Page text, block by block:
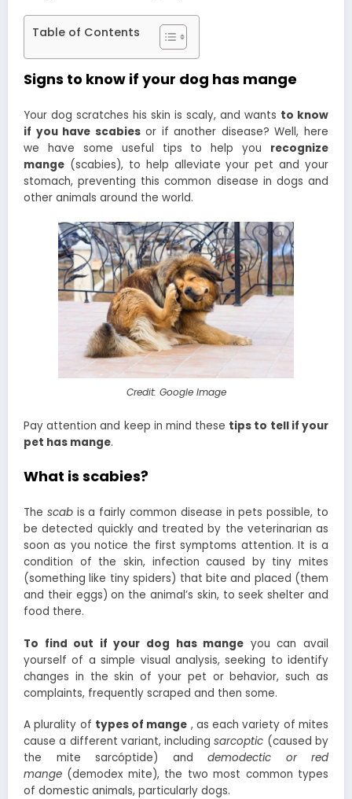
Table of Contents
Signs to know if your dog has mange
Your dog scratches his skin is scaly, and wants to know
if you have scabiesor if another disease? Well, here
we have some useful tips to help you recognize
mange (scabies), to help alleviate your pet and your
stomach, preventing this common disease in dogs and
other animals around the world.
Credit: Google Image
Pay attention and keep in mind these tips to tell if your
pet has mange.
What is scabies?
The scabis a fairly common disease in pets possible, to
be detected quickly and treated by the veterinarian as
soon as you notice the first symptoms attention. It is a
condition of the skin, infection caused by tiny mites
(something like tiny spiders) that bite and placed (them
and their eggs) on the animal’s skin, to seek shelter and
food there.
To find out if your dog has mange you can avail
yourself of a simple visual analysis, seeking to identify
changes in the skin of your pet or behavior, such as
complaints, frequently scraped and then some.
A plurality of types of mange , as each variety of mites
cause a different variant, includingsarcoptic (caused by
the mite sarcóptide) and demodectic or red
mange (demodex mite), the two most common types
of domestic animals, particularly dogs.